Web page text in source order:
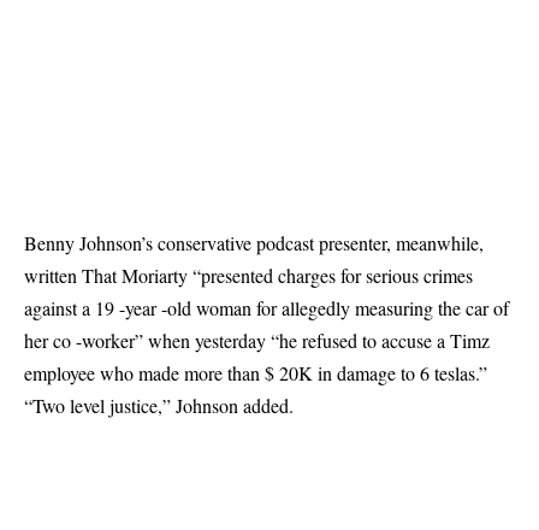
Benny Johnson’s conservative podcast presenter, meanwhile,
written That Moriarty “presented charges for serious crimes
against a 19 -year -old woman for allegedly measuring the car of
her co -worker” when yesterday “he refused to accuse a Timz
employee who made more than $ 20K in damage to 6 teslas.”
“Two level justice,” Johnson added.